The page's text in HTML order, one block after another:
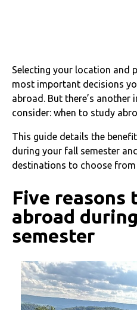
Selecting your location and
most important decisions
abroad. But there’s
consider: when to study
This guide details the
during your fall semester
destinations to choose
Five reasons
abroad
semester